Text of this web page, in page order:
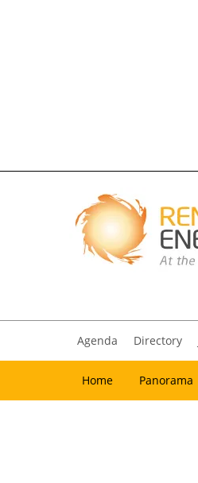
Agenda Directory
Home Panorama